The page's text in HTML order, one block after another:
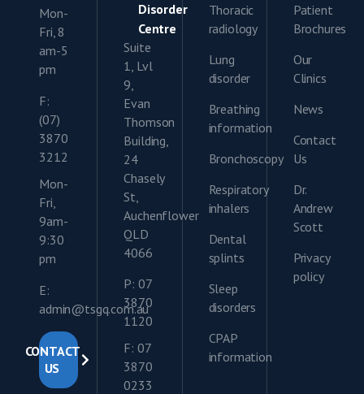
Mon-
Fri, 8
am-5
pm
F:
(07)
3870
3212
Mon-
Fri,
9am-
9:30
pm
E:
admin@tsgq.com.au
CONTACT
US
Disorder
Centre
Suite
1, Lvl
9,
Evan
Thomson
Building,
24
Chasely
St,
Auchenflower
QLD
4066
P: 07
3870
1120
F: 07
3870
0233
Thoracic
radiology
Lung
disorder
Breathing
information
Bronchoscopy
Respiratory
inhalers
Dental
splints
Sleep
disorders
CPAP
information
Patient
Brochures
Our
Clinics
News
Contact
Us
Dr.
Andrew
Scott
Privacy
policy